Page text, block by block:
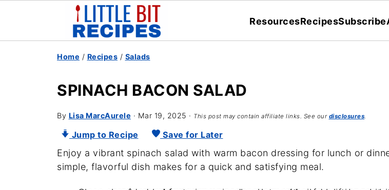
ResourcesRecipesSubscribe
Home / Recipes / Salads
SPINACH BACON SALAD
By Lisa MarcAurele · Mar 19, 2025 · This post may contain affiliate links. See our disclosures.
Jump to Recipe Save for Later
Enjoy a vibrant spinach salad with warm bacon dressing for lunch or
simple, flavorful dish makes for a quick and satisfying meal.